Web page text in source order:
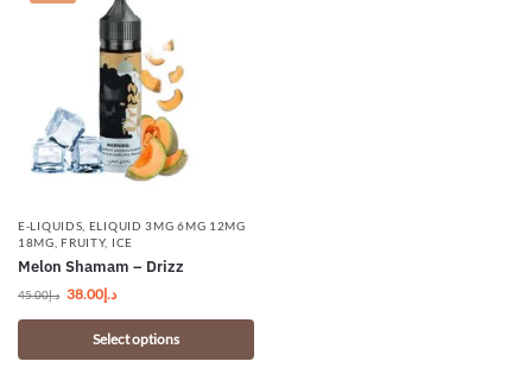
E-LIQUIDS ELIQUID 3MG 6MG 12MG
18MG ,FRUITY, ICE
Melon Shamam – Drizz
د.إ45.00 د.إ38.00
Select options